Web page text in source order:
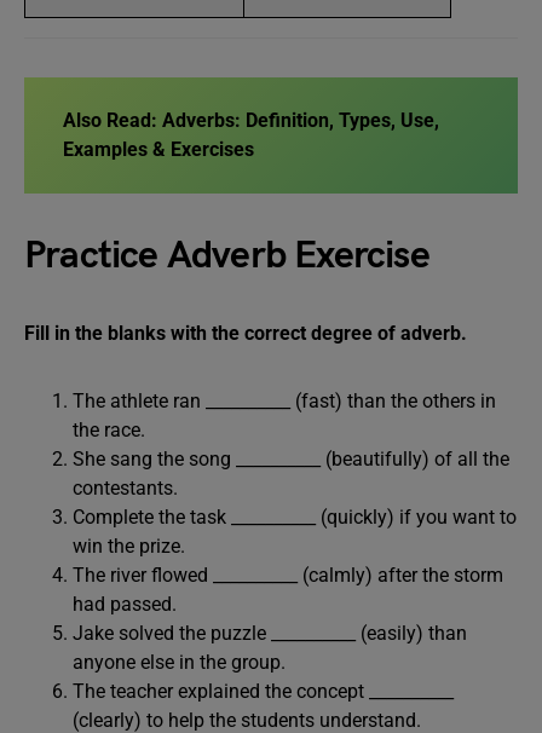
Also Read: Adverbs: Definition, Types, Use,
Examples & Exercises
Practice Adverb Exercise
Fill in the blanks with the correct degree of adverb.
The athlete ran __________ (fast) than the others in
the race.
She sang the song __________ (beautifully) of all the
contestants.
Complete the task __________ (quickly) if you want to
win the prize.
The river flowed __________ (calmly) after the storm
had passed.
Jake solved the puzzle __________ (easily) than
anyone else in the group.
The teacher explained the concept __________
(clearly) to help the students understand.